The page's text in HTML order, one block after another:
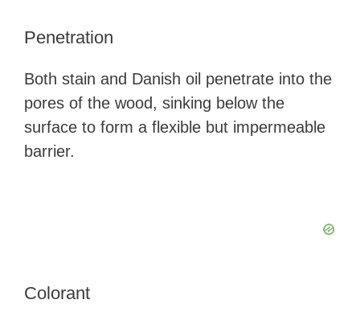
Penetration
Both stain and Danish oil penetrate into the
pores of the wood, sinking below the
surface to form a flexible but impermeable
barrier.
Colorant